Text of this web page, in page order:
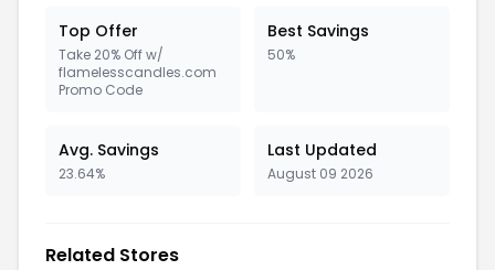
Top Offer
Take 20% Off w/
flamelesscandles.com
Promo Code
Best Savings
50%
Avg. Savings
23.64%
Last Updated
August 09 2026
Related Stores